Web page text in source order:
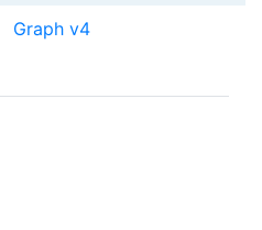
Graph v4